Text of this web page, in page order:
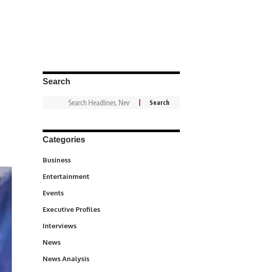
Search
Categories
Business
Entertainment
Events
Executive Profiles
Interviews
News
News Analysis